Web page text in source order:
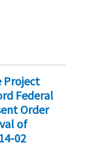
Project
Federal
Order
of
02